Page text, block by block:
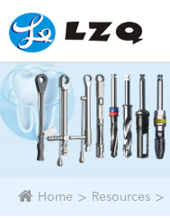
Home Resources